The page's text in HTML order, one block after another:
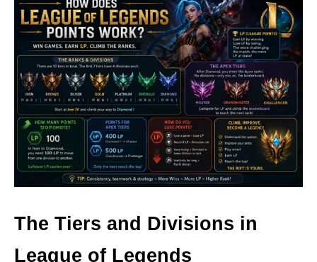
The Tiers and Divisions in
League of Legends